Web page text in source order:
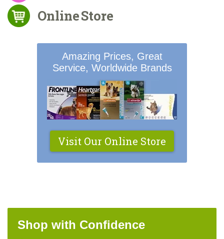
Online Store
Amazing Prices, Great
Service, Worldwide Brands
Visit Our Online Store
Shop with Confidence